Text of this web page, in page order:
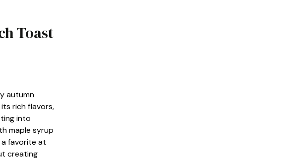
Toast
autumn
rich flavors,
into
maple syrup
a favorite at
creating